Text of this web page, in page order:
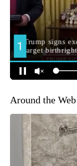
Around the Web